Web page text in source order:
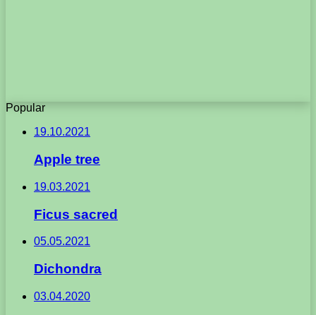
Popular
19.10.2021
Apple tree
19.03.2021
Ficus sacred
05.05.2021
Dichondra
03.04.2020